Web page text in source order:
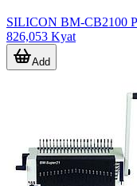
Where
commonly used
Binding machines are
institutions, print rooms,
service businesses that
documents. Common
SILICON BM-CB2100
826,053 Kyat
Add